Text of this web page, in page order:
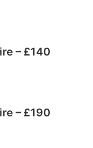
– £140
– £190